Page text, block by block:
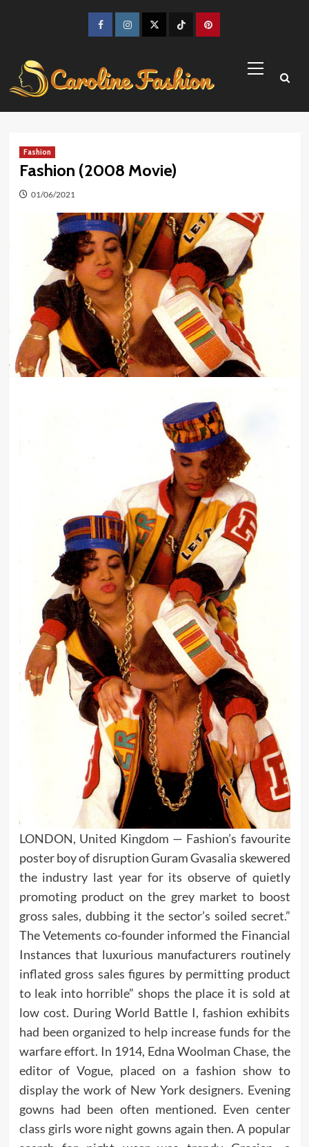
FacebookInstagramTwitter TikTokPinterest
Menu
Fashion
Fashion (2008 Movie)
01/06/2021
LONDON, United Kingdom — Fashion’s favourite
poster boy of disruption Guram Gvasalia skewered
the industry last year for its observe of quietly
promoting product on the grey market to boost
gross sales, dubbing it the sector’s soiled secret.”
The Vetements co-founder informed the Financial
Instances that luxurious manufacturers routinely
inflated gross sales figures by permitting product
to leak into horrible” shops the place it is sold at
low cost. During World Battle I, fashion exhibits
had been organized to help increase funds for the
warfare effort. In 1914, Edna Woolman Chase, the
editor of Vogue, placed on a fashion show to
display the work of New York designers. Evening
gowns had been often mentioned. Even center
class girls wore night gowns again then. A popular